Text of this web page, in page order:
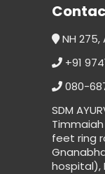
NH
+91
080-
SDM
feet ring
hospital),